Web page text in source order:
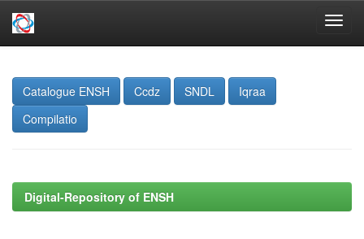
navigation
Catalogue ENSH
Ccdz SNDL
Iqraa
Compilatio
Digital-Repository of ENSH